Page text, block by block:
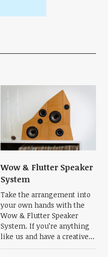
Wow & Flutter Speaker
System
Take the arrangement into
your own hands with the
Wow & Flutter Speaker
System. If you’re anything
like us and have a creative...